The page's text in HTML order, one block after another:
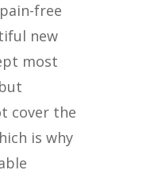
free
new
most
cover the
is why